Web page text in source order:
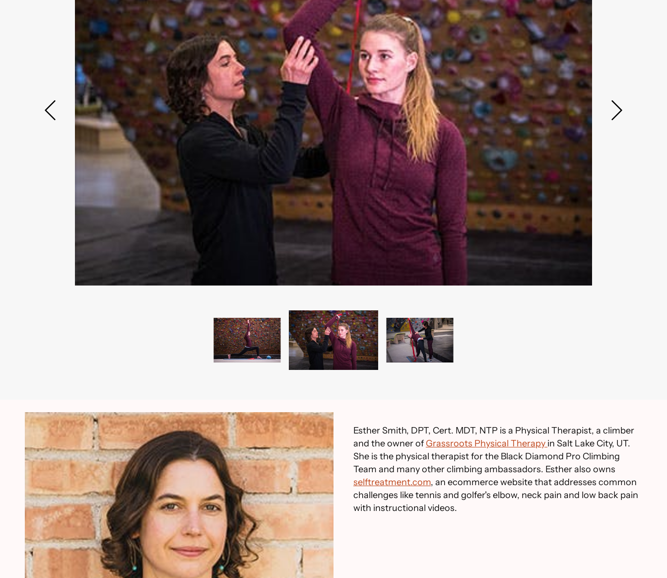
Esther Smith, DPT, Cert. MDT, NTP is a Physical Therapist, a climber
and the owner of Grassroots Physical Therapy in Salt Lake City, UT.
She is the physical therapist for the Black Diamond Pro Climbing
Team and many other climbing ambassadors. Esther also owns
selftreatment.com, an ecommerce website that addresses common
challenges like tennis and golfer's elbow, neck pain and low back pain
with instructional videos.